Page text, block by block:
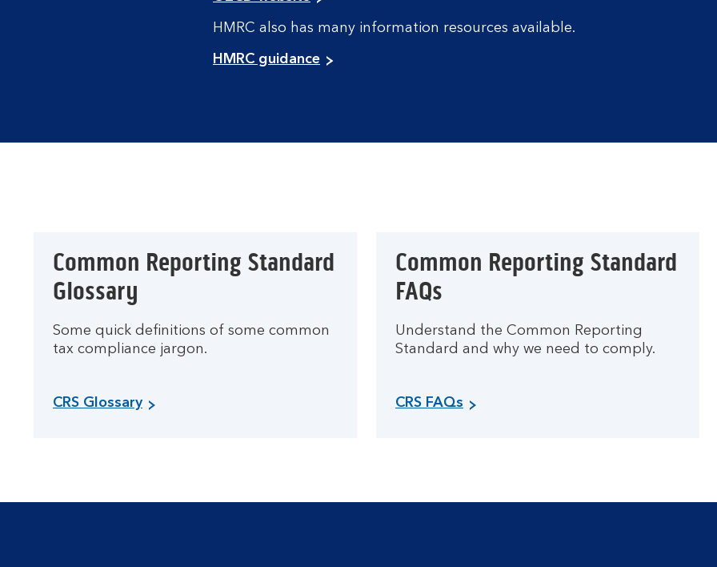
HMRC also has many information resources available.
HMRC guidance
Common Reporting Standard
Glossary
Some quick definitions of some common
tax compliance jargon.
CRS Glossary
Common Reporting Standard
FAQs
Understand the Common Reporting
Standard and why we need to comply.
CRS FAQs